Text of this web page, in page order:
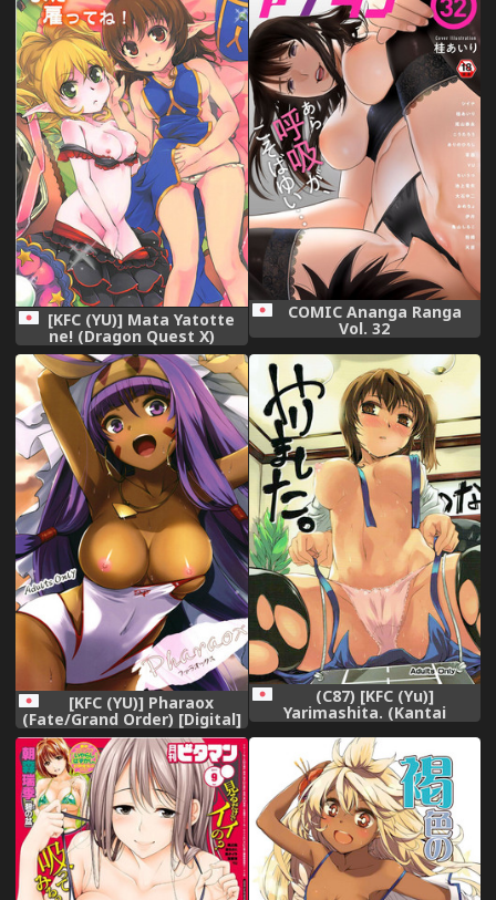
[KFC (YU)] Mata Yatotte
ne! (Dragon Quest X)
[Digital]
COMIC Ananga Ranga
Vol. 32
[KFC (YU)] Pharaox
(Fate/Grand Order) [Digital]
(C87) [KFC (Yu)]
Yarimashita. (Kantai